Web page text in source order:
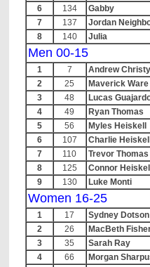
6
134
Gabby
7
137
Jordan
8
140 Julia
Men 00-15
1 7
Andrew Christy
2
25
Maverick Ware
3
48
Lucas
4
49
Ryan Thomas
5
56
Myles Heiskell
6
107
Charlie
7
110
Trevor Thomas
8
125
Connor
9
130 Luke Monti
Women 16-25
1 17
Sydney Dotson
2
26
MacBeth
3
35
Sarah Ray
4
66
Morgan